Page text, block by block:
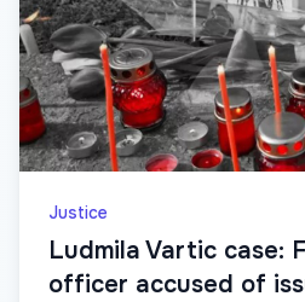
Justice
Ludmila Vartic case:
officer accused of